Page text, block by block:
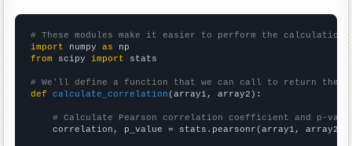
# These modules make it easier to perform the calculation
import numpy as
from scipy import stats
# We'll define a function that we can call to return the
def
calculate_correlation (array1, array2):
# Calculate Pearson correlation coefficient and p-
    correlation, p_value = stats.pearsonr(array1, array2)